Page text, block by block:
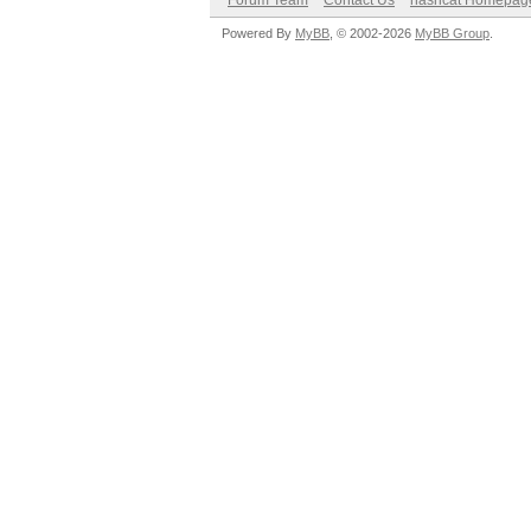
Powered By MyBB , © 2002-2026 MyBB Group